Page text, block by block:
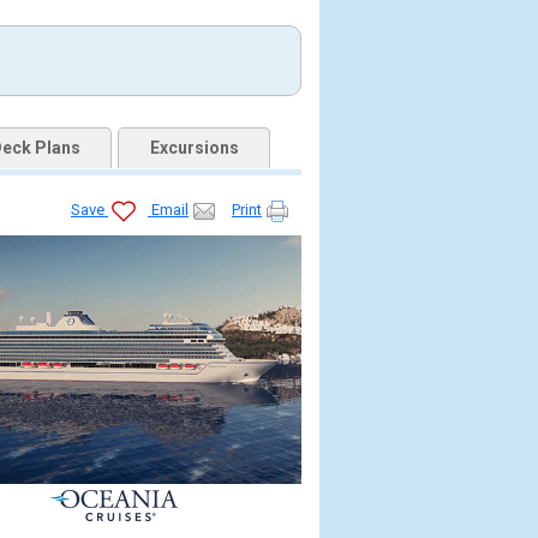
Plans Excursions
Save Email Print